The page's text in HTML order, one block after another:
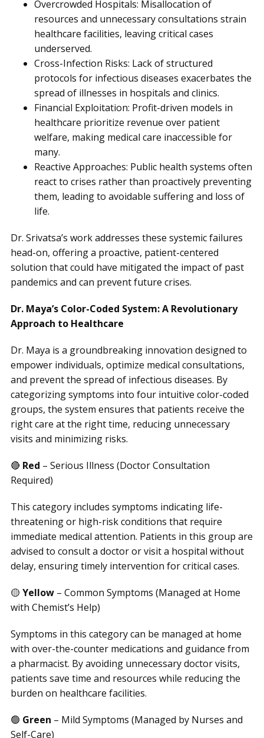
Overcrowded Hospitals: Misallocation of
resources and unnecessary consultations strain
healthcare facilities, leaving critical cases
underserved.
Cross-Infection Risks: Lack of structured
protocols for infectious diseases exacerbates the
spread of illnesses in hospitals and clinics.
Financial Exploitation: Profit-driven models in
healthcare prioritize revenue over patient
welfare, making medical care inaccessible for
many.
Reactive Approaches: Public health systems often
react to crises rather than proactively preventing
them, leading to avoidable suffering and loss of
life.
Dr. Srivatsa’s work addresses these systemic failures
head-on, offering a proactive, patient-centered
solution that could have mitigated the impact of past
pandemics and can prevent future crises.
Dr. Maya’s Color-Coded System: A Revolutionary
Approach to Healthcare
Dr. Maya is a groundbreaking innovation designed to
empower individuals, optimize medical consultations,
and prevent the spread of infectious diseases. By
categorizing symptoms into four intuitive color-coded
groups, the system ensures that patients receive the
right care at the right time, reducing unnecessary
visits and minimizing risks.
🔴 Red – Serious Illness (Doctor Consultation
Required)
This category includes symptoms indicating life-
threatening or high-risk conditions that require
immediate medical attention. Patients in this group are
advised to consult a doctor or visit a hospital without
delay, ensuring timely intervention for critical cases.
🟡 Yellow – Common Symptoms (Managed at Home
with Chemist’s Help)
Symptoms in this category can be managed at home
with over-the-counter medications and guidance from
a pharmacist. By avoiding unnecessary doctor visits,
patients save time and resources while reducing the
burden on healthcare facilities.
🟢 Green – Mild Symptoms (Managed by Nurses and
Self-Care)